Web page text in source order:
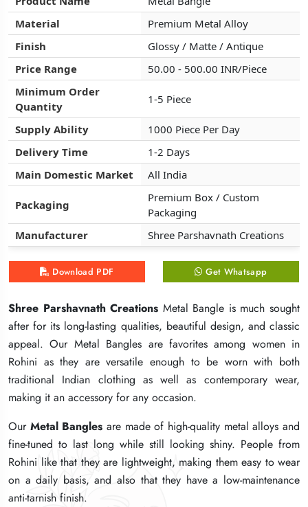
Material
Premium Metal Alloy
Finish
Glossy / Matte / Antique
Price Range
50.00 - 500.00 INR/Piece
Minimum Order
Quantity
1-5 Piece
Supply Ability
1000 Piece Per Day
Delivery Time
1-2 Days
Main Domestic Market
All India
Packaging
Premium Box / Custom
Packaging
Manufacturer
Shree Parshavnath Creations
Download PDF Get Whatsapp
Shree Parshavnath Creations Metal Bangle is much sought
after for its long-lasting qualities, beautiful design, and classic
appeal. Our Metal Bangles are favorites among women in
Rohini as they are versatile enough to be worn with both
traditional Indian clothing as well as contemporary wear,
making it an accessory for any occasion.
Our Metal Bangles are made of high-quality metal alloys and
fine-tuned to last long while still looking shiny. People from
Rohini like that they are lightweight, making them easy to wear
on a daily basis, and also that they have a low-maintenance
anti-tarnish finish.
Material
Premium Metal Alloy
Finish
Glossy / Matte / Antique
Price Range
50.00 - 500.00 INR/Piece
Minimum Order
Quantity
1-5 Piece
Supply Ability
1000 Piece Per Day
Delivery Time
1-2 Days
Main Domestic Market
All India
Packaging
Premium Box / Custom
Packaging
Manufacturer
Shree Parshavnath Creations
Download PDF Get Whatsapp
Shree Parshavnath Creations Metal Bangle is much sought
after for its long-lasting qualities, beautiful design, and classic
appeal. Our Metal Bangles are favorites among women in
Rohini as they are versatile enough to be worn with both
traditional Indian clothing as well as contemporary wear,
making it an accessory for any occasion.
Our Metal Bangles are made of high-quality metal alloys and
fine-tuned to last long while still looking shiny. People from
Rohini like that they are lightweight, making them easy to wear
on a daily basis, and also that they have a low-maintenance
anti-tarnish finish.
Material
Premium Metal Alloy
Finish
Glossy / Matte / Antique
Price Range
50.00 - 500.00 INR/Piece
Minimum Order
Quantity
1-5 Piece
Supply Ability
1000 Piece Per Day
Delivery Time
1-2 Days
Main Domestic Market
All India
Packaging
Premium Box / Custom
Packaging
Manufacturer
Shree Parshavnath Creations
Download PDF Get Whatsapp
Shree Parshavnath Creations Metal Bangle is much sought
after for its long-lasting qualities, beautiful design, and classic
appeal. Our Metal Bangles are favorites among women in
Rohini as they are versatile enough to be worn with both
traditional Indian clothing as well as contemporary wear,
making it an accessory for any occasion.
Our Metal Bangles are made of high-quality metal alloys and
fine-tuned to last long while still looking shiny. People from
Rohini like that they are lightweight, making them easy to wear
on a daily basis, and also that they have a low-maintenance
anti-tarnish finish.